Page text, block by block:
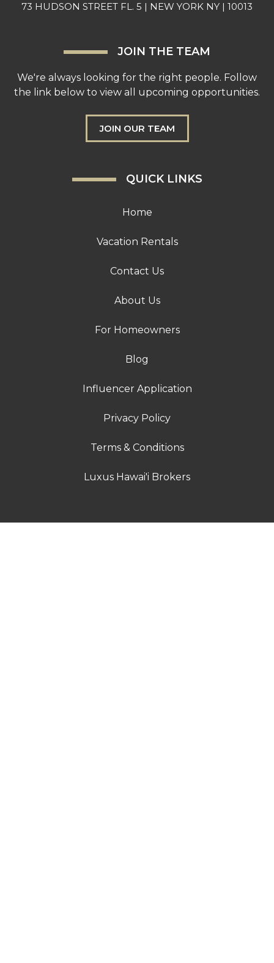
73 HUDSON STREET FL. 5 | NEW YORK NY | 10013
JOIN THE TEAM
We're always looking for the right people. Follow
the link below to view all upcoming opportunities.
JOIN OUR TEAM
QUICK LINKS
Home
Vacation Rentals
Contact Us
About Us
For Homeowners
Blog
Influencer Application
Privacy Policy
Terms & Conditions
Luxus Hawai'i Brokers